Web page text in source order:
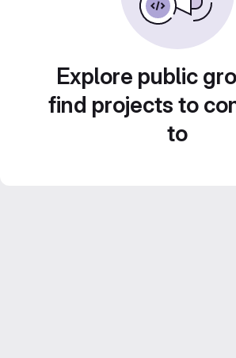
Explore public
find projects to
to